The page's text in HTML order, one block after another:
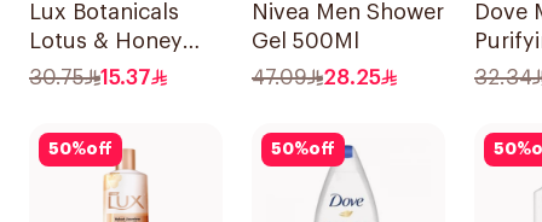
Lux Botanicals
Lotus & Honey
Body Wash 250Ml
30.75 15.37
Nivea Men Shower
Gel 500Ml
47.09
28.25
Dove
32.34
50%off 50%off 50%